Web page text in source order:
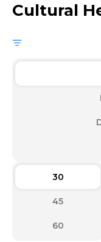
Cultural
30
45
60